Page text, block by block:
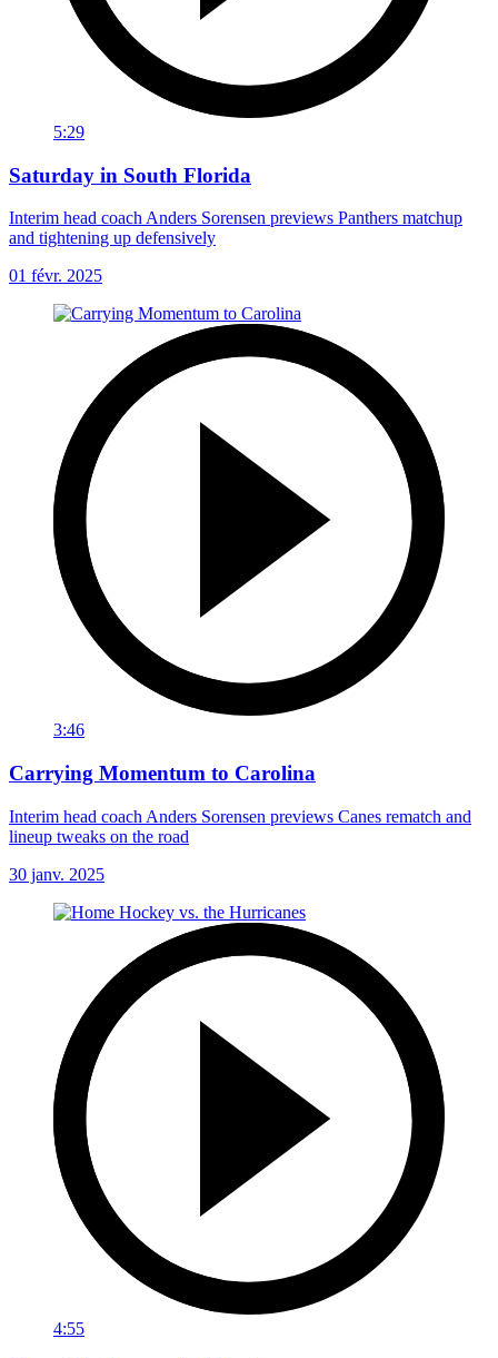
5:29
Saturday in South Florida
Interim head coach Anders Sorensen previews Panthers matchup
and tightening up defensively
01 févr. 2025
3:46
Carrying Momentum to Carolina
Interim head coach Anders Sorensen previews Canes rematch and
lineup tweaks on the road
30 janv. 2025
4:55